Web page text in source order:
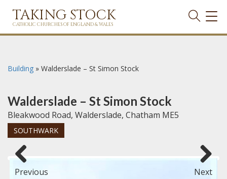
TAKING STOCK
CATHOLIC CHURCHES OF ENGLAND & WALES
Building » Walderslade – St Simon Stock
Walderslade – St Simon Stock
Bleakwood Road, Walderslade, Chatham ME5
SOUTHWARK
Previous Next